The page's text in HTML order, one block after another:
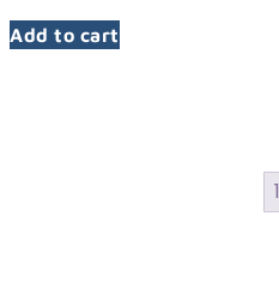
Add to cart
1